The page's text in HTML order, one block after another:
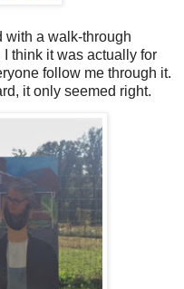
with a walk-through
think it was actually for
follow me through it.
it only seemed right.